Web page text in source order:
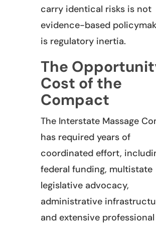
carry identical risks is not
evidence-based
is regulatory inertia.
The
Cost of the
Compact
The Interstate Massage
has required years of
coordinated effort,
federal funding, multistate
legislative advocacy,
administrative
and extensive professional